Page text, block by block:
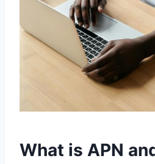
What is APN